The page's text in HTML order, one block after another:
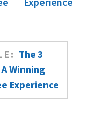
The 3
Winning
Experience